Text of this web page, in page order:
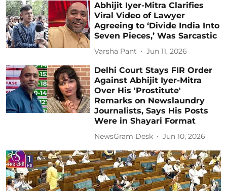
Abhijit Iyer-Mitra Clarifies
Viral Video of Lawyer
Agreeing to ‘Divide India Into
Seven Pieces,’ Was Sarcastic
Varsha Pant Jun 11, 2026
Delhi Court Stays FIR Order
Against Abhijit Iyer-Mitra
Over His 'Prostitute'
Remarks on Newslaundry
Journalists, Says His Posts
Were in Shayari Format
NewsGram Desk Jun 10, 2026